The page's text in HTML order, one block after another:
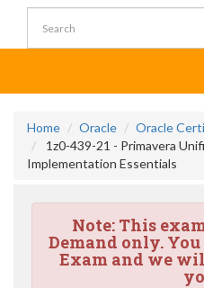
Home Oracle
Oracle
1z0-439-21 - Primavera
Implementation Essentials
Note:This
Demand only.
Exam and we